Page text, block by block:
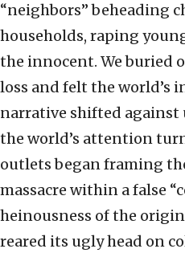
“neighbors” beheading
households, raping
the innocent. We buried
loss and felt the world’s
narrative shifted against
the world’s attention
outlets began framing
massacre within a false
heinousness of the
reared its ugly head on